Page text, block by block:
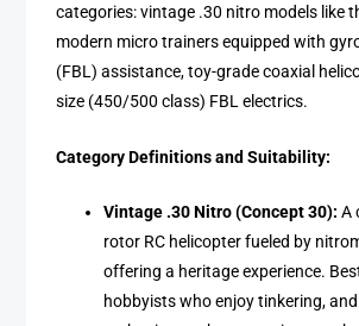
categories: vintage .30 nitro models like
modern micro trainers equipped with
(FBL) assistance, toy-grade coaxial
size (450/500 class) FBL electrics.
Category Definitions and Suitability:
Vintage .30 Nitro (Concept 30): A
rotor RC helicopter fueled by
offering a heritage experience.
hobbyists who enjoy tinkering,